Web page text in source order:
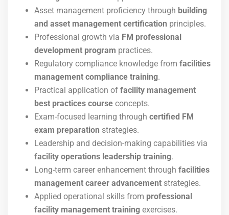
Asset management proficiency through building
and asset management certification principles.
Professional growth via FM professional
development program practices.
Regulatory compliance knowledge from facilities
management compliance training.
Practical application of facility management
best practices course concepts.
Exam-focused learning through certified FM
exam preparation strategies.
Leadership and decision-making capabilities via
facility operations leadership training.
Long-term career enhancement through facilities
management career advancement strategies.
Applied operational skills from professional
facility management training exercises.